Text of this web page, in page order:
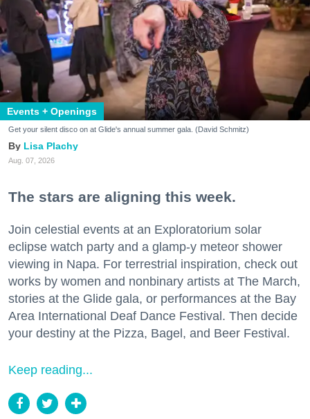
Events + Openings
Get your silent disco on at Glide's annual summer gala. (David Schmitz)
Lisa Plachy
Aug. 07, 2026
The stars are aligning this week.
Join celestial events at an Exploratorium solar
eclipse watch party and a glamp-y meteor shower
viewing in Napa. For terrestrial inspiration, check out
works by women and nonbinary artists at The March,
stories at the Glide gala, or performances at the Bay
Area International Deaf Dance Festival. Then decide
your destiny at the Pizza, Bagel, and Beer Festival.
Keep reading...